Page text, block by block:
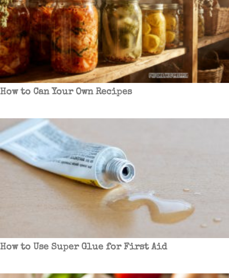
How to Can Your Own Recipes
How to Use Super Glue for First Aid